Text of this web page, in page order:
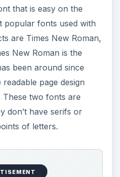
that is easy on the
popular fonts used with
are Times New Roman,
New Roman is the
been around since
page design
two fonts are
don’t have serifs or
of letters.